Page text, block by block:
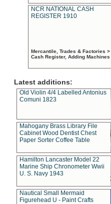
NCR NATIONAL CASH
REGISTER 1910
Mercantile, Trades & Factories >
Cash Register, Adding Machines
Latest additions:
Old Violin 4/4 Labelled Antonius
Comuni 1823
Mahogany Brass Library File
Cabinet Wood Dentist Chest
Paper Sorter Coffee Table
Hamilton Lancaster Model 22
Marine Ship Chronometer Wwii
U. S. Navy 1943
Nautical Small Mermaid
Figurehead U - Paint Crafts